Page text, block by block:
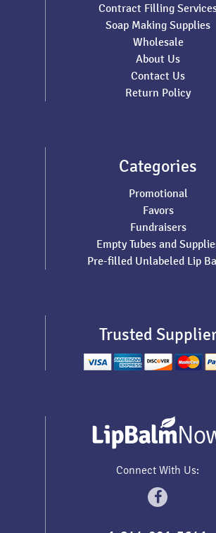
Contract Filling
Soap Making Supplies
Wholesale
About Us
Contact Us
Return Policy
Categories
Promotional
Favors
Fundraisers
Empty Tubes and
Pre-filled Unlabeled Lip
Trusted
Connect With Us: